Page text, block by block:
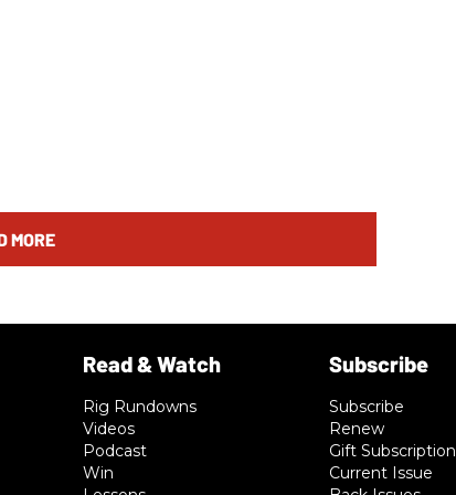
MORE
Rig Rundowns
Videos
Podcast
Win
Subscribe
Renew
Gift Subscription
Current Issue